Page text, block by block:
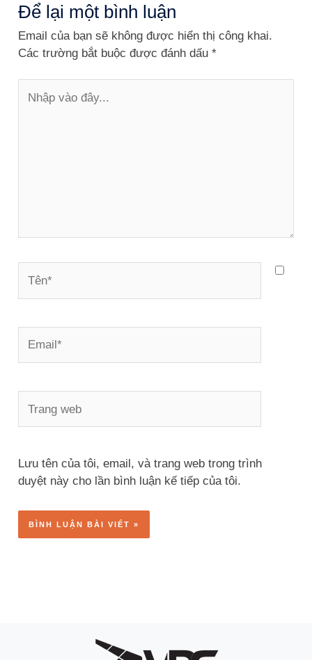
Để lại một bình luận
Email của bạn sẽ không được hiển thị công khai.
Các trường bắt buộc được đánh dấu*
vào
web
Lưu tên của tôi, email, và trang web trong trình
duyệt này cho lần bình luận kế tiếp của tôi.